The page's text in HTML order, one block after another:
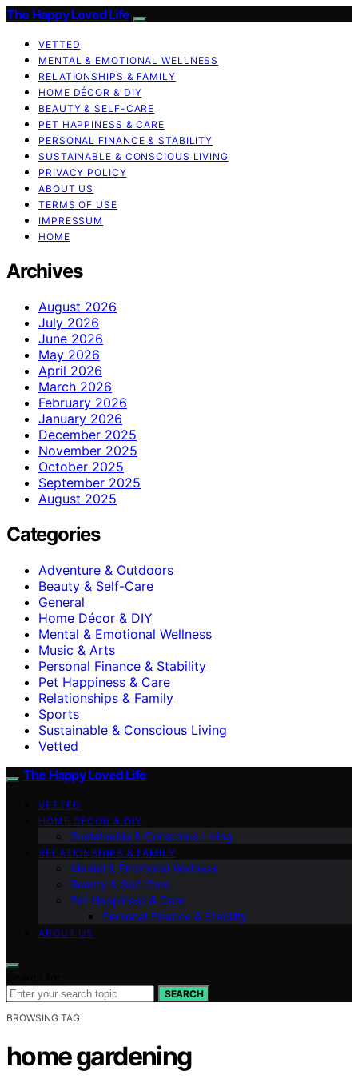
The Happy Loved Life
VETTED
MENTAL & EMOTIONAL WELLNESS
RELATIONSHIPS & FAMILY
HOME DÉCOR & DIY
BEAUTY & SELF-CARE
PET HAPPINESS & CARE
PERSONAL FINANCE & STABILITY
SUSTAINABLE & CONSCIOUS LIVING
PRIVACY POLICY
ABOUT US
TERMS OF USE
IMPRESSUM
HOME
Archives
August 2026
July 2026
June 2026
May 2026
April 2026
March 2026
February 2026
January 2026
December 2025
November 2025
October 2025
September 2025
August 2025
Categories
Adventure & Outdoors
Beauty & Self-Care
General
Home Décor & DIY
Mental & Emotional Wellness
Music & Arts
Personal Finance & Stability
Pet Happiness & Care
Relationships & Family
Sports
Sustainable & Conscious Living
Vetted
The Happy Loved Life
VETTED
HOME DÉCOR & DIY
Sustainable & Conscious Living
RELATIONSHIPS & FAMILY
Mental & Emotional Wellness
Beauty & Self-Care
Pet Happiness & Care
Personal Finance & Stability
ABOUT US
SEARCH
BROWSING TAG
home gardening